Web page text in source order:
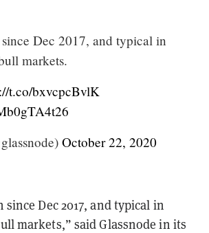
Dec 2017, and typical in
markets.
t.co/bxvcpcBvlK
October 22, 2020
since Dec 2017, and typical in
markets,” said Glassnode in its